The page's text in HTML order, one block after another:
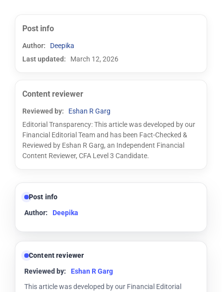
Post info
Author:
Deepika
Last updated:
March 12, 2026
Content reviewer
Reviewed by:
Eshan R Garg
Editorial Transparency: This article was developed by our
Financial Editorial Team and has been Fact-Checked &
Reviewed by Eshan R Garg, an Independent Financial
Content Reviewer, CFA Level 3 Candidate.
Post info
Author:
Deepika
Content reviewer
Reviewed by:
Eshan R Garg
This article was developed by our Financial Editorial